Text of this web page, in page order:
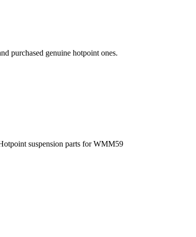
purchased genuine hotpoint ones.
suspension parts for WMM59